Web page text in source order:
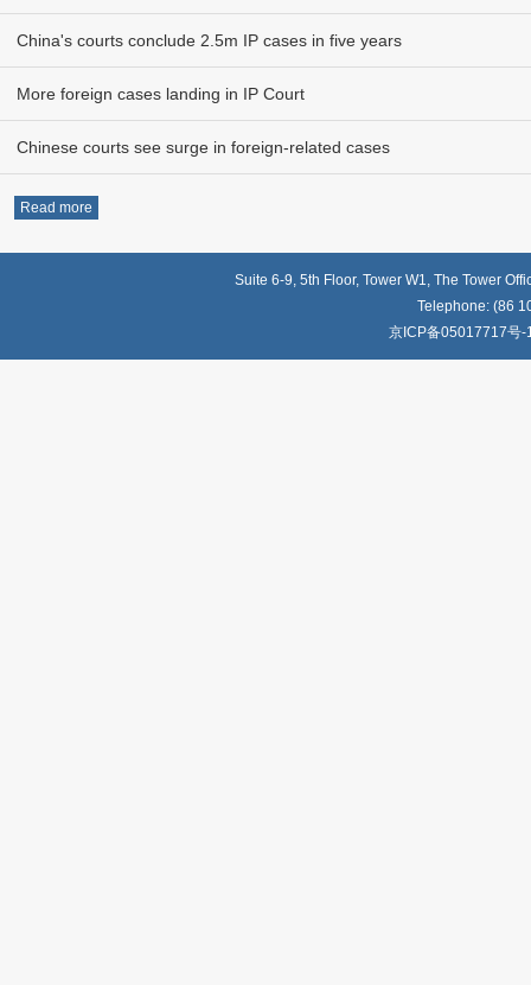
China's courts conclude 2.5m IP cases in five years
More foreign cases landing in IP Court
Chinese courts see surge in foreign-related cases
Read more
Suite 6-9, 5th Floor, Tower W1, The Tower
Telephone: (86
京ICP备05017717号